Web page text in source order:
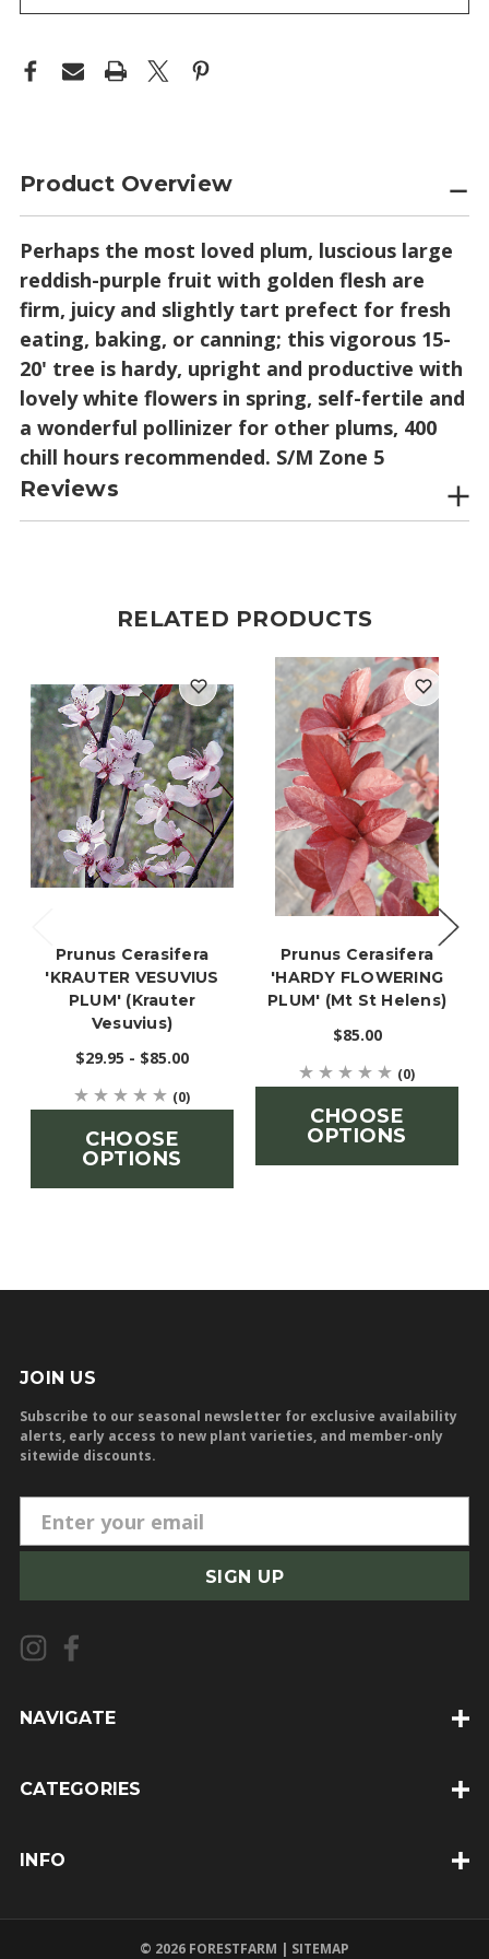
Product Overview
Perhaps the most loved plum, luscious large
reddish-purple fruit with golden flesh are
firm, juicy and slightly tart prefect for fresh
eating, baking, or canning; this vigorous 15-
20' tree is hardy, upright and productive with
lovely white flowers in spring, self-fertile and
a wonderful pollinizer for other plums, 400
chill hours recommended. S/M Zone 5
Reviews
RELATED PRODUCTS
Prunus Cerasifera
'KRAUTER VESUVIUS
PLUM' (Krauter
Vesuvius)
$29.95 - $85.00
(0)
CHOOSE
OPTIONS
Prunus Cerasifera
'HARDY FLOWERING
PLUM' (Mt St Helens)
$85.00
(0)
CHOOSE
OPTIONS
JOIN US
Subscribe to our seasonal newsletter for exclusive availability
alerts, early access to new plant varieties, and member-only
sitewide discounts.
m
i
l
A
d
e
NAVIGATE
CATEGORIES
INFO
© 2026 FORESTFARM | SITEMAP